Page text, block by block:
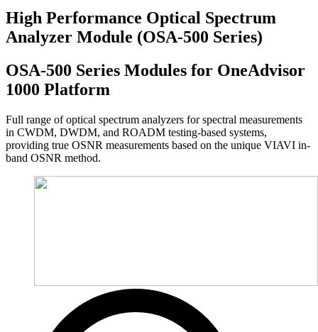
High Performance Optical Spectrum
Analyzer Module (OSA-500 Series)
OSA-500 Series Modules for OneAdvisor
1000 Platform
Full range of optical spectrum analyzers for spectral measurements
in CWDM, DWDM, and ROADM testing-based systems,
providing true OSNR measurements based on the unique VIAVI in-
band OSNR method.